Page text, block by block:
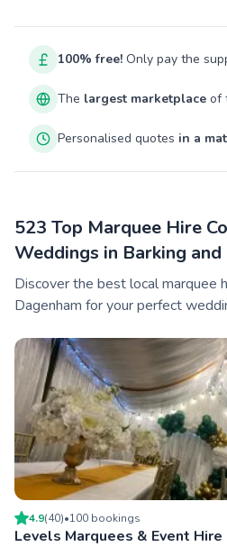
100% free! Only pay the
The largest marketplace of
Personalised quotes in a
523 Top Marquee Hire
Weddings in Barking and
Discover the best local marquee
Dagenham for your perfect
4.9(40)•100 bookings
Levels Marquees & Event Hire